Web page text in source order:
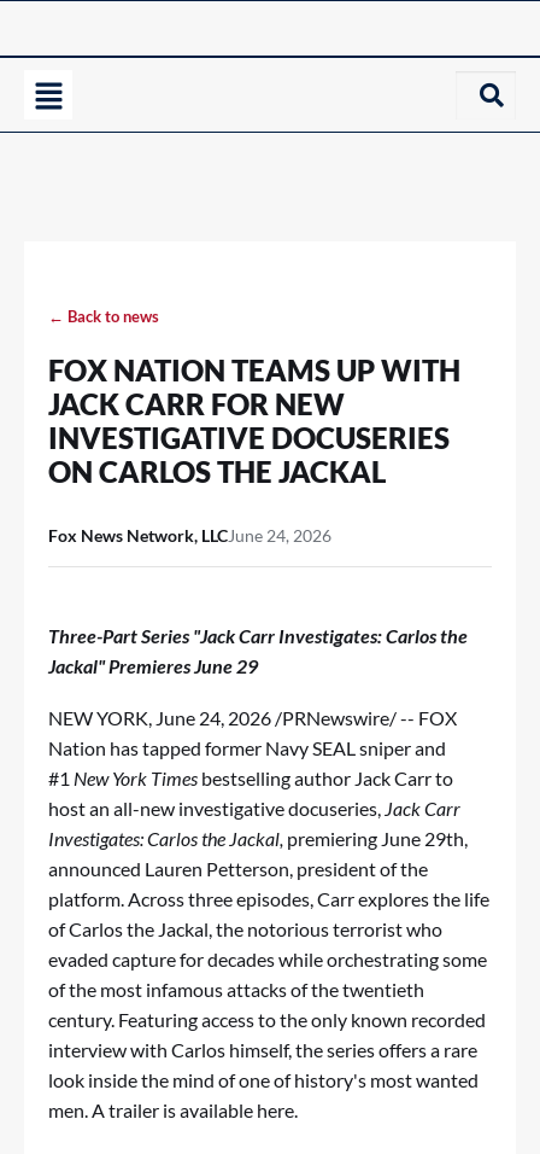
← Back to news
FOX NATION TEAMS UP WITH
JACK CARR FOR NEW
INVESTIGATIVE DOCUSERIES
ON CARLOS THE JACKAL
Fox News Network, LLCJune 24, 2026
Three-Part Series "Jack Carr Investigates: Carlos the
Jackal" Premieres June 29
NEW YORK, June 24, 2026 /PRNewswire/ -- FOX
Nation has tapped former Navy SEAL sniper and
#1 New York Times bestselling author Jack Carr to
host an all-new investigative docuseries, Jack Carr
Investigates: Carlos the Jackal, premiering June 29th,
announced Lauren Petterson, president of the
platform. Across three episodes, Carr explores the life
of Carlos the Jackal, the notorious terrorist who
evaded capture for decades while orchestrating some
of the most infamous attacks of the twentieth
century. Featuring access to the only known recorded
interview with Carlos himself, the series offers a rare
look inside the mind of one of history's most wanted
men. A trailer is available here.